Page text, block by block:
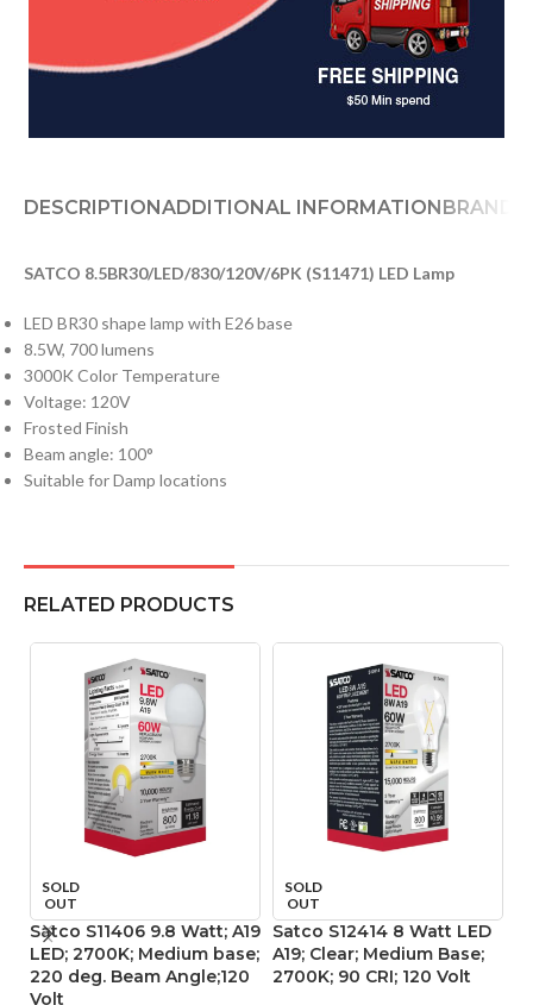
DESCRIPTIONADDITIONAL INFORMATIONBRAND
SATCO 8.5BR30/LED/830/120V/6PK (S11471) LED Lamp
LED BR30 shape lamp with E26 base
8.5W, 700 lumens
3000K Color Temperature
Voltage: 120V
Frosted Finish
Beam angle: 100°
Suitable for Damp locations
RELATED PRODUCTS
SOLD
OUT
Satco S11406 9.8 Watt; A19
LED; 2700K; Medium base;
220 deg. Beam Angle;120
Volt
SOLD
OUT
Satco S12414 8 Watt LED
A19; Clear; Medium Base;
2700K; 90 CRI; 120 Volt